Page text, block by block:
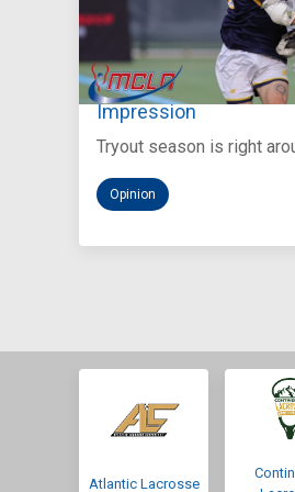
Aug 5, 2026
You Only Get One
Impression
Tryout season is right
Opinion
Atlantic Lacrosse